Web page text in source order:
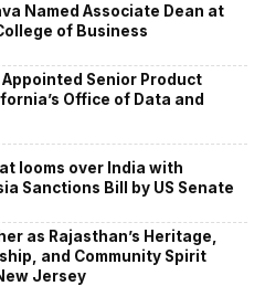
Named Associate Dean at
of Business
Senior Product
Office of Data and
looms over India with
Sanctions Bill by US Senate
as Rajasthan’s Heritage,
and Community Spirit
Jersey